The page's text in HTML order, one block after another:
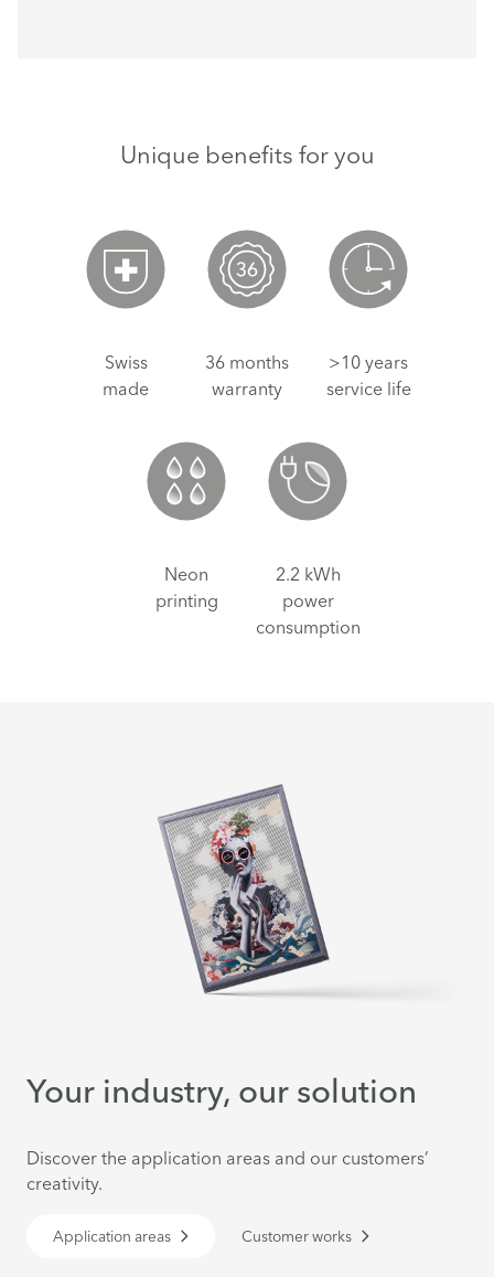
Unique benefits for you
Swiss
made
36 months
warranty
>10 years
service life
Neon
printing
2.2 kWh
power
consumption
Your industry, our solution
Discover the application areas and our customers’
creativity.
Application areas Customer works